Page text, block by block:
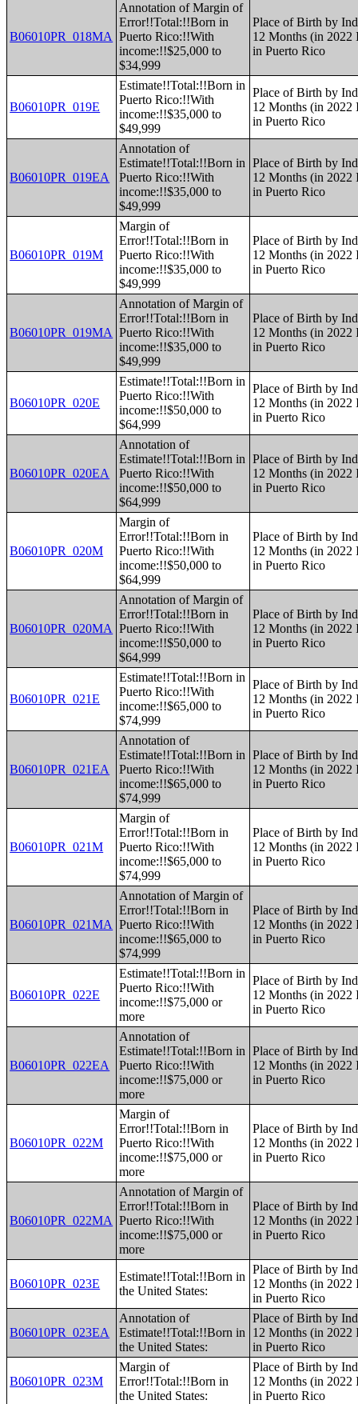
B06010PR_018MA
Annotation of Margin of
Error!!Total:!!Born in
Puerto Rico:!!With
income:!!$25,000 to
$34,999
Place of Birth by
12 Months (in
in Puerto Rico
B06010PR_019E
Estimate!!Total:!!Born in
Puerto Rico:!!With
income:!!$35,000 to
$49,999
Place of Birth by
12 Months (in
in Puerto Rico
B06010PR_019EA
Annotation of
Estimate!!Total:!!Born in
Puerto Rico:!!With
income:!!$35,000 to
$49,999
Place of Birth by
12 Months (in
in Puerto Rico
B06010PR_019M
Margin of
Error!!Total:!!Born in
Puerto Rico:!!With
income:!!$35,000 to
$49,999
Place of Birth by
12 Months (in
in Puerto Rico
B06010PR_019MA
Annotation of Margin of
Error!!Total:!!Born in
Puerto Rico:!!With
income:!!$35,000 to
$49,999
Place of Birth by
12 Months (in
in Puerto Rico
B06010PR_020E
Estimate!!Total:!!Born in
Puerto Rico:!!With
income:!!$50,000 to
$64,999
Place of Birth by
12 Months (in
in Puerto Rico
B06010PR_020EA
Annotation of
Estimate!!Total:!!Born in
Puerto Rico:!!With
income:!!$50,000 to
$64,999
Place of Birth by
12 Months (in
in Puerto Rico
B06010PR_020M
Margin of
Error!!Total:!!Born in
Puerto Rico:!!With
income:!!$50,000 to
$64,999
Place of Birth by
12 Months (in
in Puerto Rico
B06010PR_020MA
Annotation of Margin of
Error!!Total:!!Born in
Puerto Rico:!!With
income:!!$50,000 to
$64,999
Place of Birth by
12 Months (in
in Puerto Rico
B06010PR_021E
Estimate!!Total:!!Born in
Puerto Rico:!!With
income:!!$65,000 to
$74,999
Place of Birth by
12 Months (in
in Puerto Rico
B06010PR_021EA
Annotation of
Estimate!!Total:!!Born in
Puerto Rico:!!With
income:!!$65,000 to
$74,999
Place of Birth by
12 Months (in
in Puerto Rico
B06010PR_021M
Margin of
Error!!Total:!!Born in
Puerto Rico:!!With
income:!!$65,000 to
$74,999
Place of Birth by
12 Months (in
in Puerto Rico
B06010PR_021MA
Annotation of Margin of
Error!!Total:!!Born in
Puerto Rico:!!With
income:!!$65,000 to
$74,999
Place of Birth by
12 Months (in
in Puerto Rico
B06010PR_022E
Estimate!!Total:!!Born in
Puerto Rico:!!With
income:!!$75,000 or
more
Place of Birth by
12 Months (in
in Puerto Rico
B06010PR_022EA
Annotation of
Estimate!!Total:!!Born in
Puerto Rico:!!With
income:!!$75,000 or
more
Place of Birth by
12 Months (in
in Puerto Rico
B06010PR_022M
Margin of
Error!!Total:!!Born in
Puerto Rico:!!With
income:!!$75,000 or
more
Place of Birth by
12 Months (in
in Puerto Rico
B06010PR_022MA
Annotation of Margin of
Error!!Total:!!Born in
Puerto Rico:!!With
income:!!$75,000 or
more
Place of Birth by
12 Months (in
in Puerto Rico
B06010PR_023E
Estimate!!Total:!!Born in
the United States:
Place of Birth by
12 Months (in
in Puerto Rico
B06010PR_023EA
Annotation of
Estimate!!Total:!!Born in
the United States:
Place of Birth by
12 Months (in
in Puerto Rico
B06010PR_023M
Margin of
Error!!Total:!!Born in
the United States:
Place of Birth by
12 Months (in
in Puerto Rico